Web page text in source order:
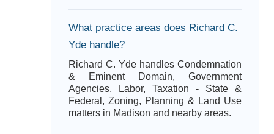
What practice areas does Richard C.
Yde handle?
Richard C. Yde handles Condemnation
& Eminent Domain, Government
Agencies, Labor, Taxation - State &
Federal, Zoning, Planning & Land Use
matters in Madison and nearby areas.